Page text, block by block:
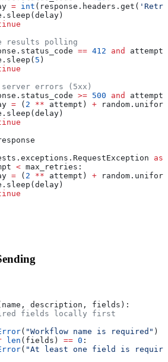
= int (response.headers.get(
results polling
== 412 and
attempt
5 )
errors (5xx)
>= 500 and
attempt
= ( 2 ** attempt) +
as
< max_retries:
= ( 2 ** attempt) +
name , description , fields ):
fields locally first
( "Workflow name is required" )
len (fields) == 0 :
( "At least one field is